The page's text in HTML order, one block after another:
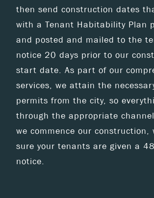
then send construction dates
with a Tenant Habitability Plan
and posted and mailed to the
notice 20 days prior to our
start date. As part of our
services, we attain the
permits from the city, so
through the appropriate
we commence our construction,
sure your tenants are given a
notice.